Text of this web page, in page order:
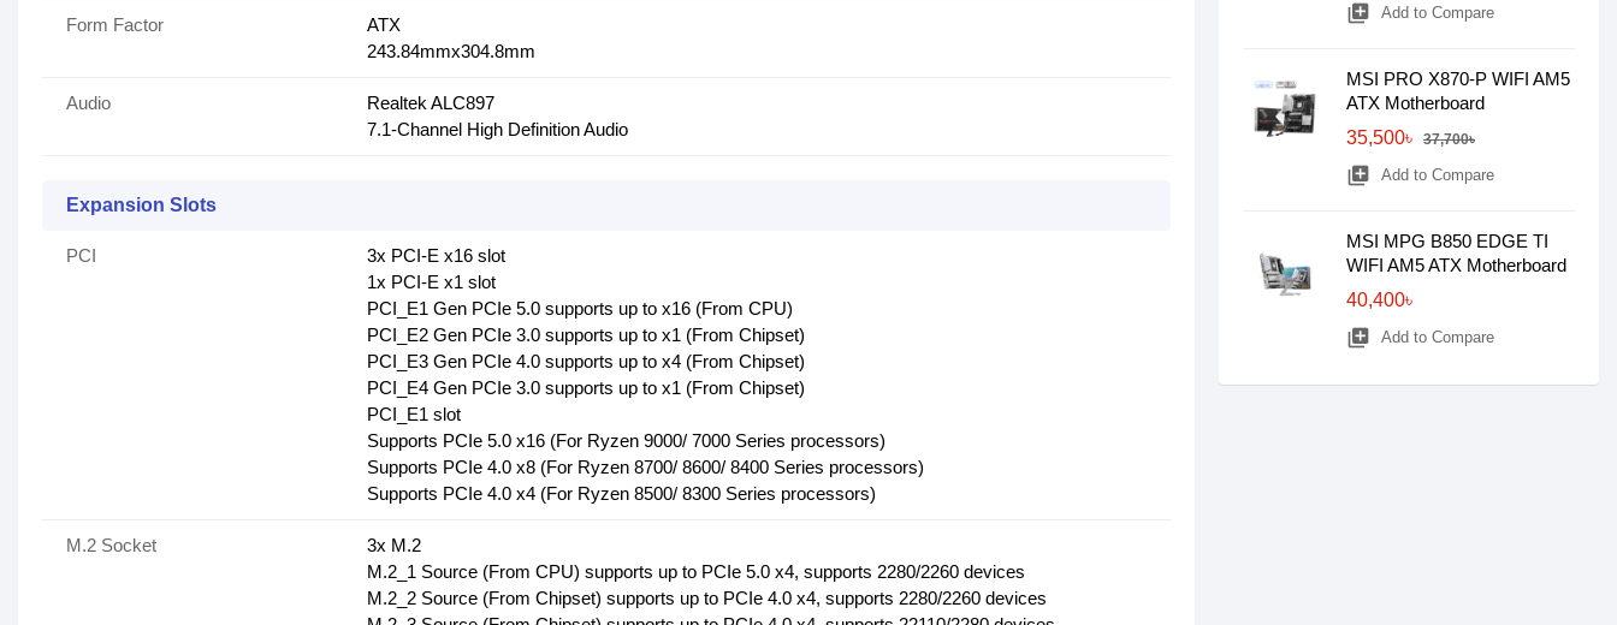
Form Factor
ATX
243.84mmx304.8mm
Audio
Realtek ALC897
7.1-Channel High Definition Audio
Expansion Slots
PCI
3x PCI-E x16 slot
1x PCI-E x1 slot
PCI_E1 Gen PCIe 5.0 supports up to x16 (From CPU)
PCI_E2 Gen PCIe 3.0 supports up to x1 (From Chipset)
PCI_E3 Gen PCIe 4.0 supports up to x4 (From Chipset)
PCI_E4 Gen PCIe 3.0 supports up to x1 (From Chipset)
PCI_E1 slot
Supports PCIe 5.0 x16 (For Ryzen 9000/ 7000 Series processors)
Supports PCIe 4.0 x8 (For Ryzen 8700/ 8600/ 8400 Series processors)
Supports PCIe 4.0 x4 (For Ryzen 8500/ 8300 Series processors)
M.2 Socket
3x M.2
M.2_1 Source (From CPU) supports up to PCIe 5.0 x4, supports 2280/2260 devices
M.2_2 Source (From Chipset) supports up to PCIe 4.0 x4, supports 2280/2260 devices
library_add Add to Compare
MSI PRO X870-P WIFI AM5
ATX Motherboard
35,500৳
37,700৳
library_add Add to Compare
MSI MPG B850 EDGE TI
WIFI AM5 ATX Motherboard
40,400৳
library_add Add to Compare